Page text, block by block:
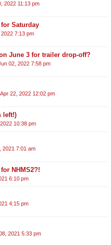
2022 11:13 pm
Saturday
7:13 pm
June 3 for trailer drop-off?
02, 2022 7:58 pm
22, 2022 12:02 pm
left!)
10:38 pm
2021 7:01 am
NHMS2?!
6:10 pm
4:15 pm
2021 5:33 pm